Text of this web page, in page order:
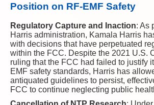
Position on RF-EMF Safety
Regulatory Capture and Inaction: As
Harris administration, Kamala Harris
with decisions that have perpetuated
within the FCC. Despite the 2021 U.S.
ruling that the FCC had failed to justify
EMF safety standards, Harris has
antiquated guidelines to persist,
FCC to continue neglecting public